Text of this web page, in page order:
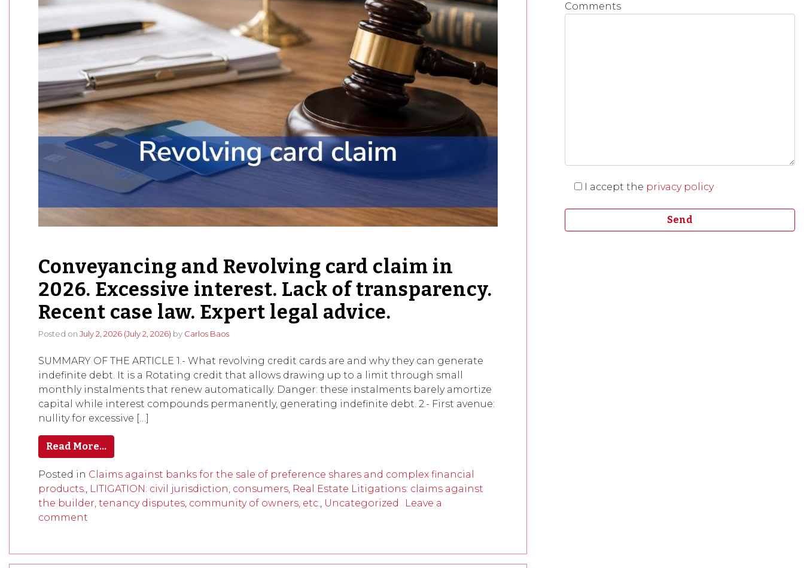
Conveyancing and Revolving card claim in
2026. Excessive interest. Lack of transparency.
Recent case law. Expert legal advice.
Posted on July 2, 2026 (July 2, 2026) by Carlos Baos
SUMMARY OF THE ARTICLE 1.- What revolving credit cards are and why they can generate
indefinite debt. It is a Rotating credit that allows drawing up to a limit through small
monthly instalments that renew automatically. Danger: these instalments barely amortize
capital while interest compounds permanently, generating indefinite debt. 2.- First avenue:
nullity for excessive […]
Read More…
Posted in Claims against banks for the sale of preference shares and complex financial
products., LITIGATION: civil jurisdiction, consumers, Real Estate Litigations: claims against
the builder, tenancy disputes, community of owners, etc., Uncategorized
Leave a
comment
Comments
I accept the privacy policy